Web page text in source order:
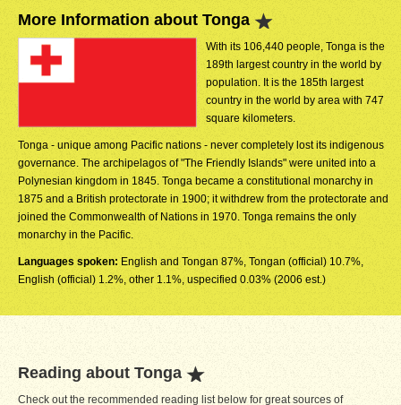
More Information about Tonga
With its 106,440 people, Tonga is the
189th largest country in the world by
population. It is the 185th largest
country in the world by area with 747
square kilometers.
Tonga - unique among Pacific nations - never completely lost its indigenous
governance. The archipelagos of "The Friendly Islands" were united into a
Polynesian kingdom in 1845. Tonga became a constitutional monarchy in
1875 and a British protectorate in 1900; it withdrew from the protectorate and
joined the Commonwealth of Nations in 1970. Tonga remains the only
monarchy in the Pacific.
Languages spoken: English and Tongan 87%, Tongan (official) 10.7%,
English (official) 1.2%, other 1.1%, uspecified 0.03% (2006 est.)
Reading about Tonga
Check out the recommended reading list below for great sources of